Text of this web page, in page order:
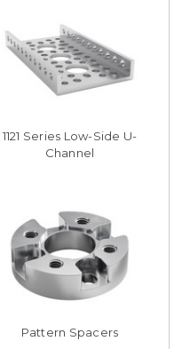
1121 Series Low-Side U-
Channel
Pattern Spacers